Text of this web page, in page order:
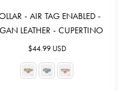
- AIR TAG ENABLED -
LEATHER - CUPERTINO
Regular
price
$44.99 USD